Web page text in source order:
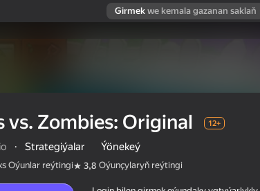
Girmek we kemala gazanan saklaň
vs. Zombies: Original 12+
· Strategiýalar Ýönekeý
Oýunlar reýtingi 3,8 Oýunçylaryň reýtingi